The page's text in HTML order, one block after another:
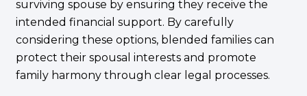
surviving spouse by ensuring they receive the
intended financial support. By carefully
considering these options, blended families can
protect their spousal interests and promote
family harmony through clear legal processes.